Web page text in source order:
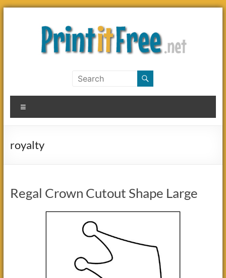
Skip
it
Free
royalty
Regal Crown Cutout Shape Large